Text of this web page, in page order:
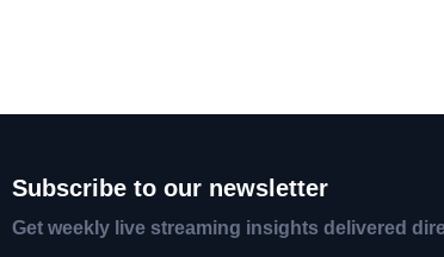
Subscribe to our newsletter
Get weekly live streaming insights delivered